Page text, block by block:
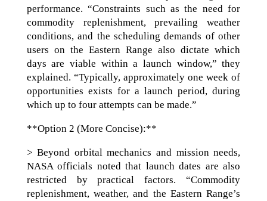
performance. “Constraints such as the need for
commodity replenishment, prevailing weather
conditions, and the scheduling demands of other
users on the Eastern Range also dictate which
days are viable within a launch window,” they
explained. “Typically, approximately one week of
opportunities exists for a launch period, during
which up to four attempts can be made.”
**Option 2 (More Concise):**
> Beyond orbital mechanics and mission needs,
NASA officials noted that launch dates are also
restricted by practical factors. “Commodity
replenishment, weather, and the Eastern Range’s